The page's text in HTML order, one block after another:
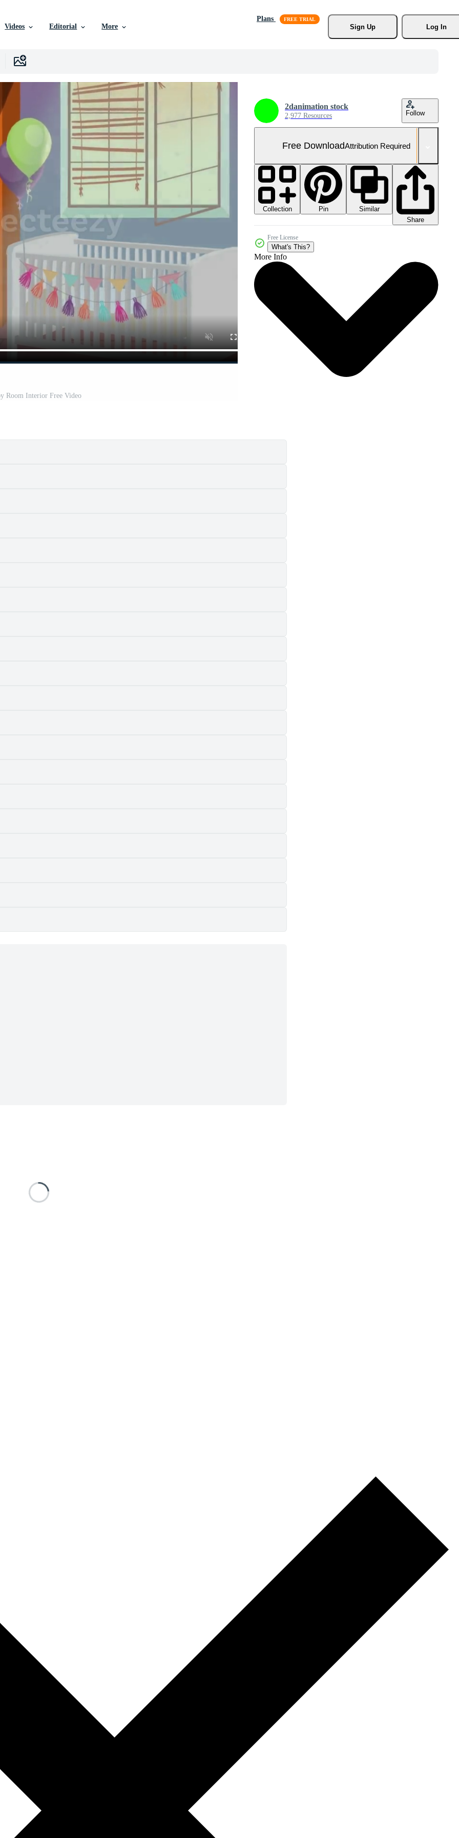
Videos Editorial More
Plans
Sign Up
Log In
Room Interior Free Video
2danimation stock
2,977 Resources Follow
Free DownloadAttribution Required
Collection Pin
Similar
Share
Free License
What's This?
More Info